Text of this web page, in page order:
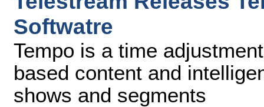
Softwatre
Tempo is a time
based content and
shows and segments